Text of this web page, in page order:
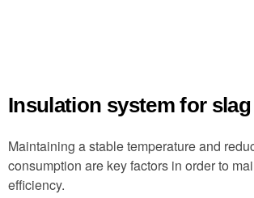
Insulation system for
Maintaining a stable temperature and
consumption are key factors in order to
efficiency.